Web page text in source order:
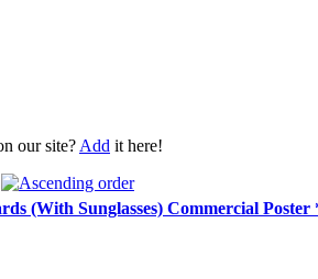
our site?Add it here!
(With Sunglasses) Commercial